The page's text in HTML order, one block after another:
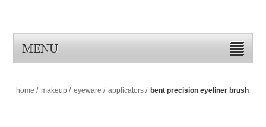
MENU
home / makeup / eyeware / applicators / bent precision eyeliner brush